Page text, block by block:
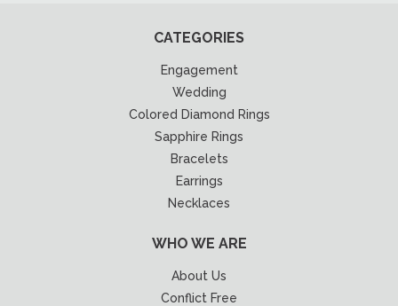
CATEGORIES
Engagement
Wedding
Colored Diamond Rings
Sapphire Rings
Bracelets
Earrings
Necklaces
WHO WE ARE
About Us
Conflict Free